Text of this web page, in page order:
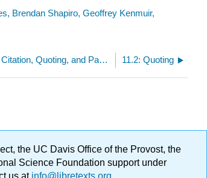
Brendan Shapiro, Geoffrey Kenmuir,
11: Ethical Source Integration- Citation, Quoting, and Paraphrasing 11.2: Quoting
the UC Davis Office of the Provost, the
Science Foundation support under
us atinfo@libretexts.org